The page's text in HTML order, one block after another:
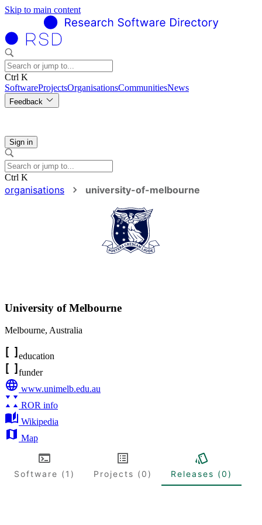
Skip to main content
Ctrl K
SoftwareProjectsOrganisationsCommunitiesNews
Feedback
Sign in
Ctrl K
organisations university-of-melbourne
University of Melbourne
Melbourne, Australia
education
funder
www.unimelb.edu.au
ROR info
Wikipedia
Map
Software (1) Projects (0) Releases (0)